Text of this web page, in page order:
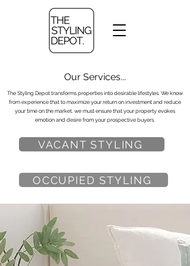
Our Services...
The Styling Depot transforms properties into desirable lifestyles. We know
from experience that to maximize your return on investment and reduce
your time on the market, we must ensure that your property evokes
emotion and desire from your prospective buyers.
VACANT STYLING
OCCUPIED STYLING